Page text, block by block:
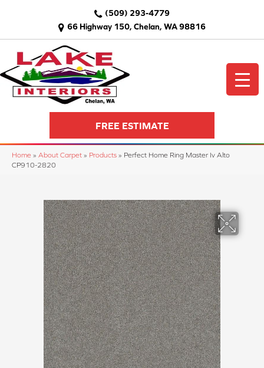
66 Highway 150, Chelan, WA 98816
(509) 293-4779
FREE ESTIMATE
Home » About Carpet » Products » Perfect Home Ring Master Iv Alto
CP910-2820